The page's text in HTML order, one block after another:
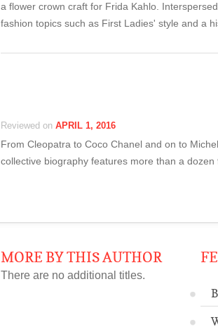
a flower crown craft for Frida Kahlo.
fashion topics such as First Ladies' style and a
Reviewed on APRIL 1, 2016
From Cleopatra to Coco Chanel and on to
collective biography features more than a dozen
MORE BY THIS AUTHOR
There are no additional titles.